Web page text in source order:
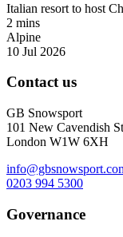
Italian resort to host
2 mins
Alpine
10 Jul 2026
Contact us
GB Snowsport
101 New Cavendish
London W1W 6XH
0203 994 5300
Governance